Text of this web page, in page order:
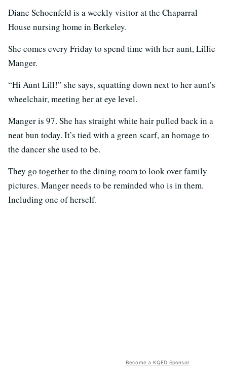
Diane Schoenfeld is a weekly visitor at the Chaparral
House nursing home in Berkeley.
She comes every Friday to spend time with her aunt, Lillie
Manger.
“Hi Aunt Lill!” she says, squatting down next to her aunt’s
wheelchair, meeting her at eye level.
Manger is 97. She has straight white hair pulled back in a
neat bun today. It’s tied with a green scarf, an homage to
the dancer she used to be.
They go together to the dining room to look over family
pictures. Manger needs to be reminded who is in them.
Including one of herself.
Become a KQED Sponsor